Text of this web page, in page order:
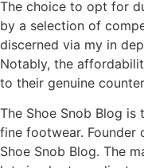
The choice to opt for
by a selection of
discerned via my in
Notably, the
to their genuine
The Shoe Snob Blog is
fine footwear. Founder
Shoe Snob Blog. The